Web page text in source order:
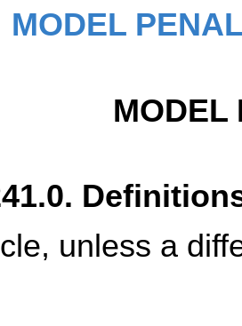
MODEL
MODEL
unless a